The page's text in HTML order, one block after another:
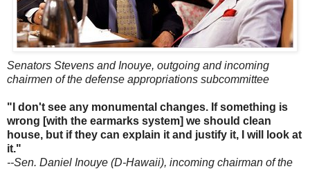
Senators Stevens and Inouye, outgoing and incoming
chairmen of the defense appropriations subcommittee
"I don't see any monumental changes. If something is
wrong [with the earmarks system] we should clean
house, but if they can explain it and justify it, I will look at
it."
--Sen. Daniel Inouye (D-Hawaii), incoming chairman of the